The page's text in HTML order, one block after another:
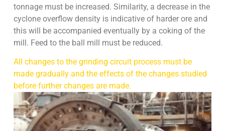
tonnage must be increased. Similarity, a decrease in the
cyclone overflow density is indicative of harder ore and
this will be accompanied eventually by a coking of the
mill. Feed to the ball mill must be reduced.
All changes to the grinding circuit process must be
made gradually and the effects of the changes studied
before further changes are made.